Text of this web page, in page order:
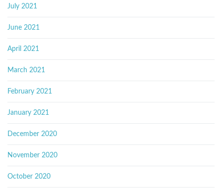
July 2021
June 2021
April 2021
March 2021
February 2021
January 2021
December 2020
November 2020
October 2020